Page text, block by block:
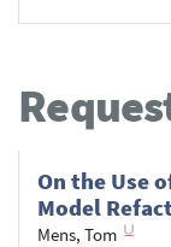
On the Use
Model
Mens, Tom